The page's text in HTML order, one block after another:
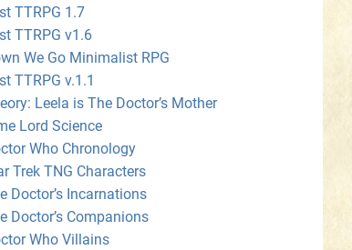
TTRPG 1.7
TTRPG v1.6
We Go Minimalist RPG
TTRPG v.1.1
Leela is The Doctor’s Mother
Lord Science
Who Chronology
Trek TNG Characters
Doctor’s Incarnations
Doctor’s Companions
Who Villains